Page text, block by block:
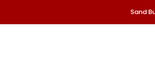
Sand